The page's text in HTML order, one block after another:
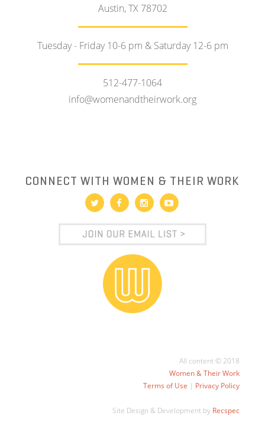
Austin, TX 78702
Tuesday - Friday 10-6 pm & Saturday 12-6 pm
512-477-1064
info@womenandtheirwork.org
CONNECT WITH WOMEN & THEIR WORK
All content © 2018
Women & Their Work
Terms of Use | Privacy Policy
Site Design & Development by Recspec